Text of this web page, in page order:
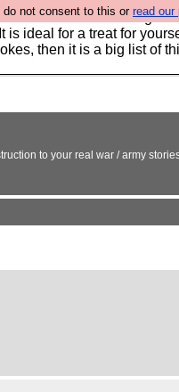
do not consent to this or read our
make durable clothing
is ideal for a treat for
then it is a big list of
to your real war / army